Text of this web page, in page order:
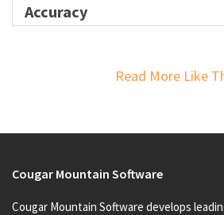
Accuracy
Read More Like
Cougar Mountain Software
Cougar Mountain Software develops